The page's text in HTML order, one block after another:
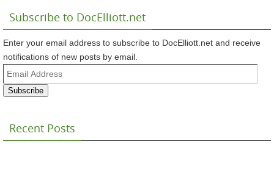
Subscribe to DocElliott.net
Enter your email address to subscribe to DocElliott.net and receive
notifications of new posts by email.
Email
Address
Subscribe
Recent Posts